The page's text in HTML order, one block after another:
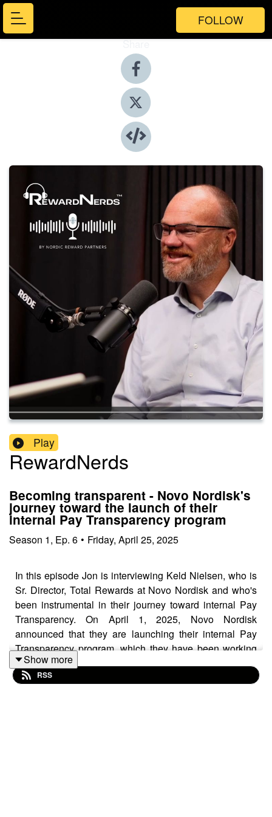
FOLLOW
Share
Play
RewardNerds
Becoming transparent - Novo Nordisk's
journey toward the launch of their
internal Pay Transparency program
Season 1, Ep. 6 • Friday, April 25, 2025
In this episode Jon is interviewing Keld Nielsen, who is
Sr. Director, Total Rewards at Novo Nordisk and who's
been instrumental in their journey toward internal Pay
Transparency. On April 1, 2025, Novo Nordisk
announced that they are launching their internal Pay
Transparency program, which they have been working
on even before the EU announced the Pay
Transparency Directive, thus becoming a world's first
Show more
RSS